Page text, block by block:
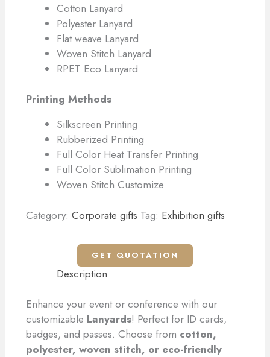
Cotton Lanyard
Polyester Lanyard
Flat weave Lanyard
Woven Stitch Lanyard
RPET Eco Lanyard
Printing Methods
Silkscreen Printing
Rubberized Printing
Full Color Heat Transfer Printing
Full Color Sublimation Printing
Woven Stitch Customize
Category:Corporate gifts Tag: Exhibition gifts
GET QUOTATION
Description
Enhance your event or conference with our
customizable Lanyards! Perfect for ID cards,
badges, and passes. Choose from cotton,
polyester, woven stitch, or eco-friendly